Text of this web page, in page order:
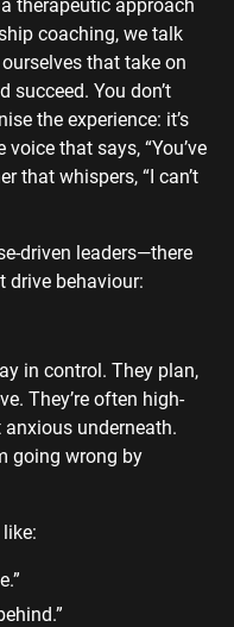
coaching, we talk
that take on
succeed. You don’t
the experience: it’s
that says, “You’ve
that whispers, “I can’t
driven leaders—there
drive behaviour:
in control. They plan,
They’re often high-
underneath.
going wrong by